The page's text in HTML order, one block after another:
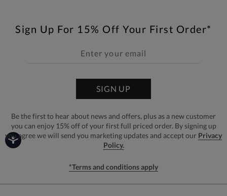
Sign Up For 15% Off Your First Order*
SIGN UP
Be the first to hear about news and offers, plus as a new customer
you can enjoy 15% off of your first full priced order. By signing up
you agree we will send you marketing updates and accept our Privacy
Policy.
*Terms and conditions apply